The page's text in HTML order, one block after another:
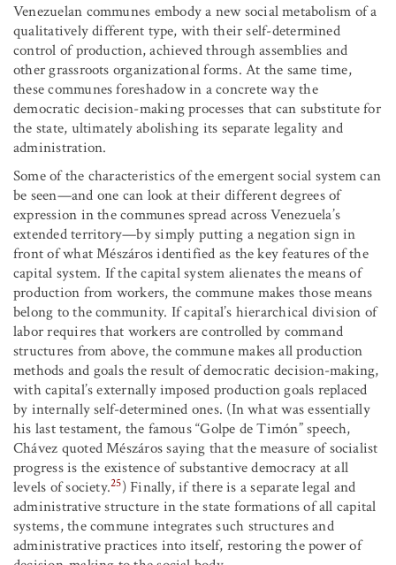
Venezuelan communes embody a new social metabolism of a
qualitatively different type, with their self-determined
control of production, achieved through assemblies and
other grassroots organizational forms. At the same time,
these communes foreshadow in a concrete way the
democratic decision-making processes that can substitute for
the state, ultimately abolishing its separate legality and
administration.
Some of the characteristics of the emergent social system can
be seen—and one can look at their different degrees of
expression in the communes spread across Venezuela’s
extended territory—by simply putting a negation sign in
front of what Mészáros identified as the key features of the
capital system. If the capital system alienates the means of
production from workers, the commune makes those means
belong to the community. If capital’s hierarchical division of
labor requires that workers are controlled by command
structures from above, the commune makes all production
methods and goals the result of democratic decision-making,
with capital’s externally imposed production goals replaced
by internally self-determined ones. (In what was essentially
his last testament, the famous “Golpe de Timón” speech,
Chávez quoted Mészáros saying that the measure of socialist
progress is the existence of substantive democracy at all
levels of society.25) Finally, if there is a separate legal and
administrative structure in the state formations of all capital
systems, the commune integrates such structures and
administrative practices into itself, restoring the power of